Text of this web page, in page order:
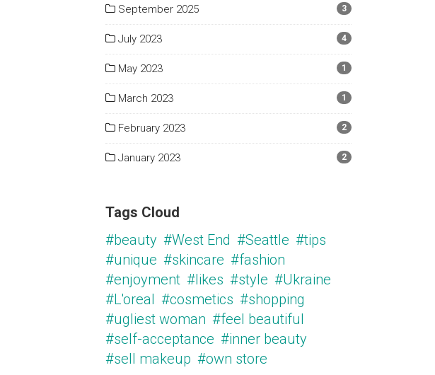
September 2025 3
July 2023 4
May 2023 1
March 2023 1
February 2023 2
January 2023 2
Tags Cloud
#beauty #West End #Seattle #tips
#unique #skincare #fashion
#enjoyment #likes #style #Ukraine
#L'oreal #cosmetics #shopping
#ugliest woman #feel beautiful
#self-acceptance #inner beauty
#sell makeup #own store